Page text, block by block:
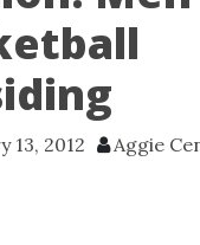
13, 2012 Aggie